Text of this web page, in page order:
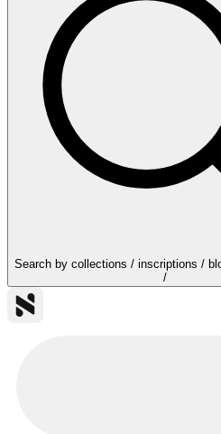
Search by collections / inscriptions /
/